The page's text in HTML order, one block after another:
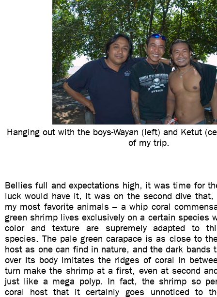
Hanging out with the boys-Wayan (left) and Ketut
of my trip.
Bellies full and expectations high, it was time for
luck would have it, it was on the second dive that,
my most favorite animals – a whip coral
green shrimp lives exclusively on a certain species
color and texture are supremely adapted to
species. The pale green carapace is as close to
host as one can find in nature, and the dark bands
over its body imitates the ridges of coral in
turn make the shrimp at a first, even at second
just like a mega polyp. In fact, the shrimp so
coral host that it certainly goes unnoticed to